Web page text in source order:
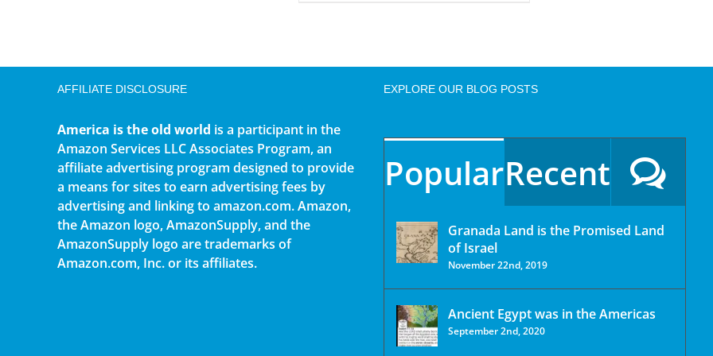
AFFILIATE DISCLOSURE
America is the old world is a participant in the
Amazon Services LLC Associates Program, an
affiliate advertising program designed to provide
a means for sites to earn advertising fees by
advertising and linking to amazon.com. Amazon,
the Amazon logo, AmazonSupply, and the
AmazonSupply logo are trademarks of
Amazon.com, Inc. or its affiliates.
EXPLORE OUR BLOG POSTS
PopularRecent
Granada Land is the Promised Land
of Israel
November 22nd, 2019
Ancient Egypt was in the Americas
September 2nd, 2020